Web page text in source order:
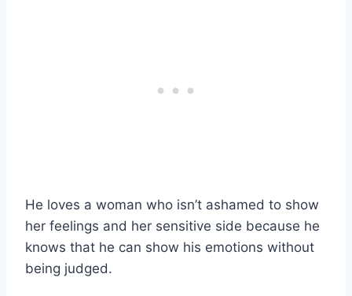
He loves a woman who isn’t ashamed to show
her feelings and her sensitive side because he
knows that he can show his emotions without
being judged.